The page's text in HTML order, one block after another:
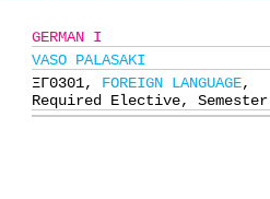
GERMAN I
VASO PALASAKI
ΞΓ0301, FOREIGN LANGUAGE,
Required Elective,